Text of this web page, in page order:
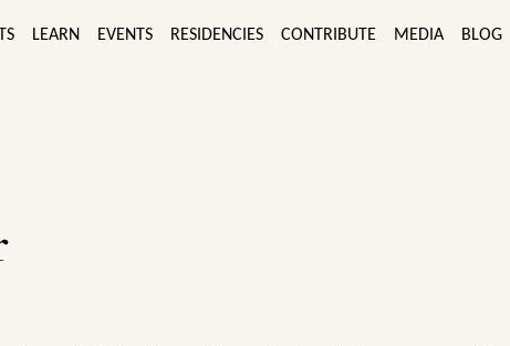
LEARN EVENTS RESIDENCIES CONTRIBUTE MEDIA BLOG